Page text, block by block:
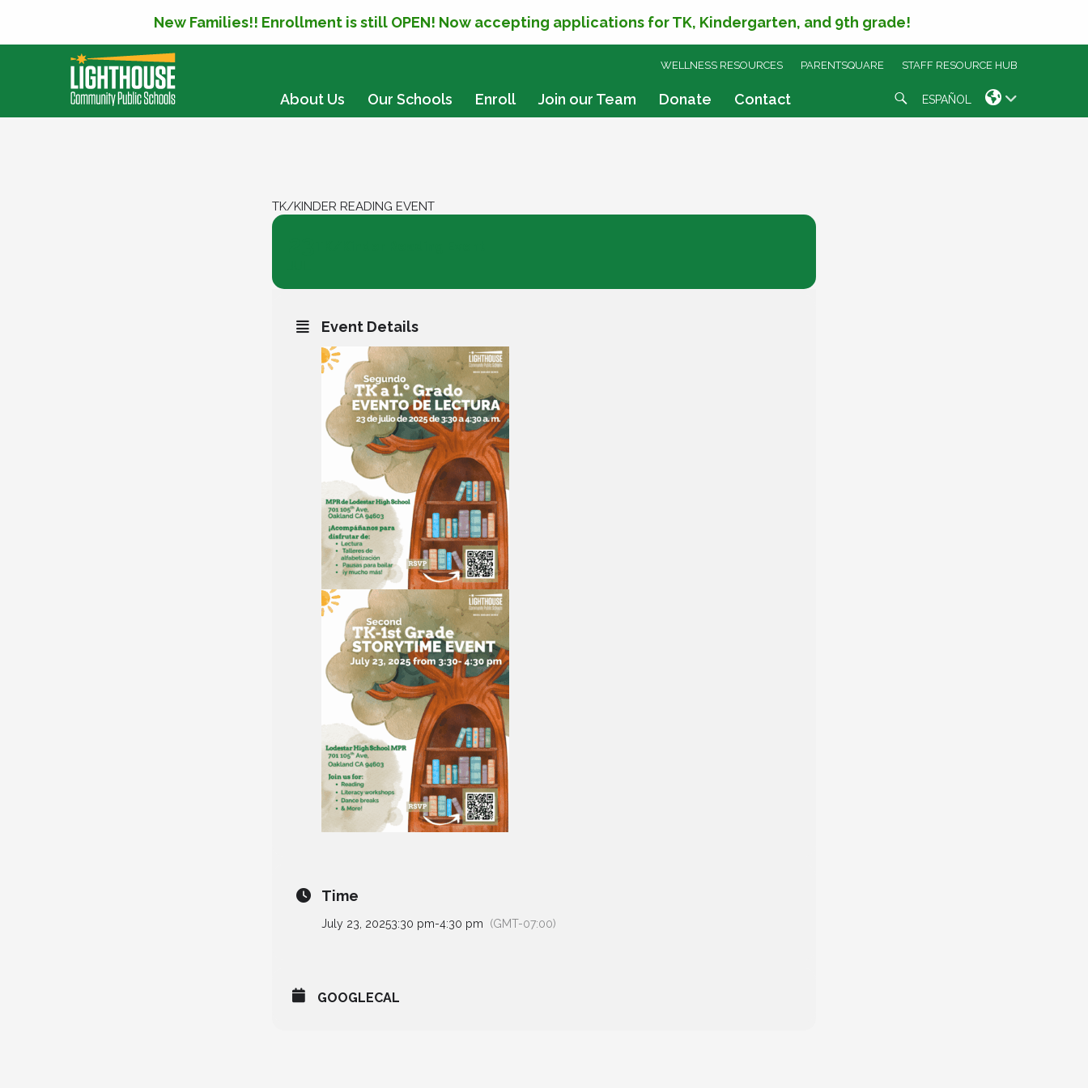
New Families!! Enrollment is still OPEN! Now accepting applications for TK, Kindergarten, and 9th grade!
About Us Our Schools Enroll Join our Team Donate Contact
SKIP
CONTENT
WELLNESS RESOURCES PARENTSQUARE STAFF RESOURCE HUB
ESPAÑOL
TK/KINDER READING EVENT
Event Details
Time
July 23, 20253:30 pm-4:30 pm (GMT-07:00)
GOOGLECAL